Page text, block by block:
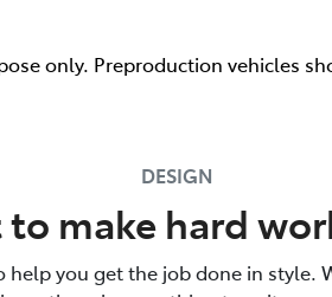
only. Preproduction vehicles
DESIGN
make hard
help you get the job done in style.